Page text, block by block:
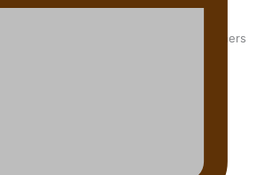
helps expand Horizons for young designers